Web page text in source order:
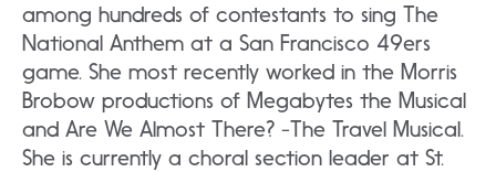
among hundreds of contestants to sing The
National Anthem at a San Francisco 49ers
game. She most recently worked in the Morris
Brobow productions of Megabytes the Musical
and Are We Almost There? -The Travel Musical.
She is currently a choral section leader at St.